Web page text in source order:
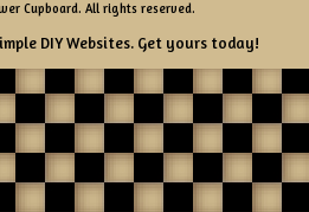
Cupboard. All rights reserved.
DIY Websites. Get yours today!